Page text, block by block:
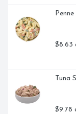
$8.63
Tuna
$9.78